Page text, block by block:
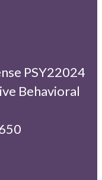
PSY22024
Behavioral